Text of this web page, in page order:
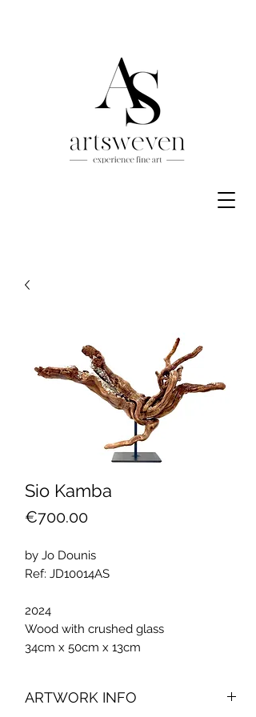
Sio Kamba
€700.00Price
by Jo Dounis
Ref: JD10014AS
2024
Wood with crushed glass
34cm x 50cm x 13cm
ARTWORK INFO